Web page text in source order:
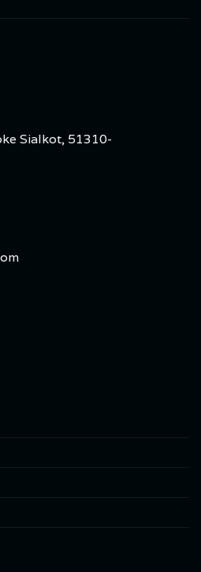
Sialkot, 51310-